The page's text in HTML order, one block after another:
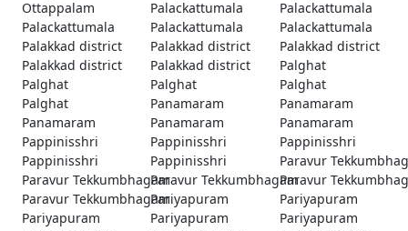
Ottappalam
Palackattumala
Palackattumala
Palackattumala
Palackattumala
Palackattumala
Palakkad district
Palakkad district
Palakkad district
Palakkad district
Palakkad district
Palghat
Palghat
Palghat
Palghat
Palghat
Panamaram
Panamaram
Panamaram
Panamaram
Panamaram
Pappinisshri
Pappinisshri
Pappinisshri
Pappinisshri
Pappinisshri
Paravur
Paravur TekkumbhagamParavur TekkumbhagamParavur
Paravur TekkumbhagamPariyapuram
Pariyapuram
Pariyapuram
Pariyapuram
Pariyapuram